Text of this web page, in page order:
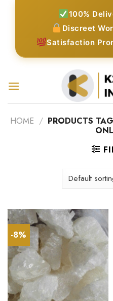
100%
Discreet
Satisfaction
HOME / PRODUCTS
-8%